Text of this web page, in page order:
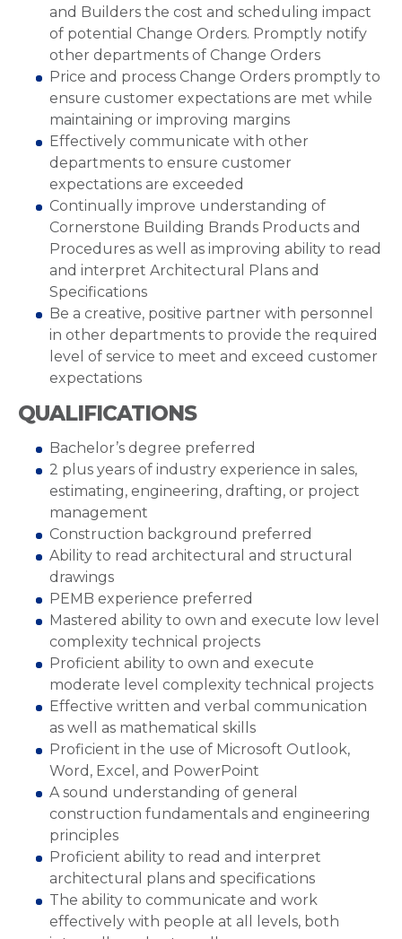
and Builders the cost and scheduling impact
of potential Change Orders. Promptly notify
other departments of Change Orders
Price and process Change Orders promptly to
ensure customer expectations are met while
maintaining or improving margins
Effectively communicate with other
departments to ensure customer
expectations are exceeded
Continually improve understanding of
Cornerstone Building Brands Products and
Procedures as well as improving ability to read
and interpret Architectural Plans and
Specifications
Be a creative, positive partner with personnel
in other departments to provide the required
level of service to meet and exceed customer
expectations
QUALIFICATIONS
Bachelor’s degree preferred
2 plus years of industry experience in sales,
estimating, engineering, drafting, or project
management
Construction background preferred
Ability to read architectural and structural
drawings
PEMB experience preferred
Mastered ability to own and execute low level
complexity technical projects
Proficient ability to own and execute
moderate level complexity technical projects
Effective written and verbal communication
as well as mathematical skills
Proficient in the use of Microsoft Outlook,
Word, Excel, and PowerPoint
A sound understanding of general
construction fundamentals and engineering
principles
Proficient ability to read and interpret
architectural plans and specifications
The ability to communicate and work
effectively with people at all levels, both